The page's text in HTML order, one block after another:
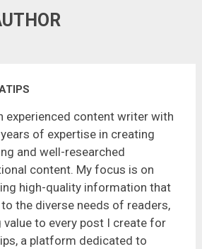
experienced content writer with
of expertise in creating
and well-researched
content. My focus is on
high-quality information that
the diverse needs of readers,
value to every post I create for
a platform dedicated to